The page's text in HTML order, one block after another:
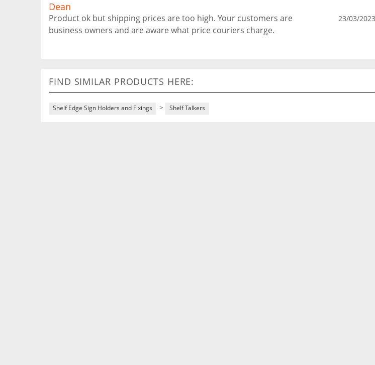
Dean
Product ok but shipping prices are too high. Your customers are
business owners and are aware what price couriers charge.
23/03/2023
FIND SIMILAR PRODUCTS HERE:
Shelf Edge Sign Holders and Fixings > Shelf Talkers